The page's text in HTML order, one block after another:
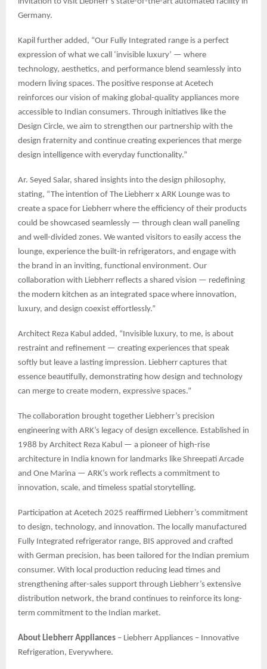
Germany.
Kapil further added, “Our Fully Integrated range is a perfect
expression of what we call ‘invisible luxury’ — where
technology, aesthetics, and performance blend seamlessly into
modern living spaces. The positive response at Acetech
reinforces our vision of making global-quality appliances more
accessible to Indian consumers. Through initiatives like the
Design Circle, we aim to strengthen our partnership with the
design fraternity and continue creating experiences that merge
design intelligence with everyday functionality.”
Ar. Seyed Salar, shared insights into the design philosophy,
stating, “The intention of The Liebherr x ARK Lounge was to
create a space for Liebherr where the efficiency of their products
could be showcased seamlessly — through clean wall paneling
and well-divided zones. We wanted visitors to easily access the
lounge, experience the built-in refrigerators, and engage with
the brand in an inviting, functional environment. Our
collaboration with Liebherr reflects a shared vision — redefining
the modern kitchen as an integrated space where innovation,
luxury, and design coexist effortlessly.”
Architect Reza Kabul added, “Invisible luxury, to me, is about
restraint and refinement — creating experiences that speak
softly but leave a lasting impression. Liebherr captures that
essence beautifully, demonstrating how design and technology
can merge to create modern, expressive spaces.”
The collaboration brought together Liebherr’s precision
engineering with ARK’s legacy of design excellence. Established in
1988 by Architect Reza Kabul — a pioneer of high-rise
architecture in India known for landmarks like Shreepati Arcade
and One Marina — ARK’s work reflects a commitment to
innovation, scale, and timeless spatial storytelling.
Participation at Acetech 2025 reaffirmed Liebherr’s commitment
to design, technology, and innovation. The locally manufactured
Fully Integrated refrigerator range, BIS approved and crafted
with German precision, has been tailored for the Indian premium
consumer. With local production reducing lead times and
strengthening after-sales support through Liebherr’s extensive
distribution network, the brand continues to reinforce its long-
term commitment to the Indian market.
About Liebherr Appliances – Liebherr Appliances – Innovative
Refrigeration, Everywhere.